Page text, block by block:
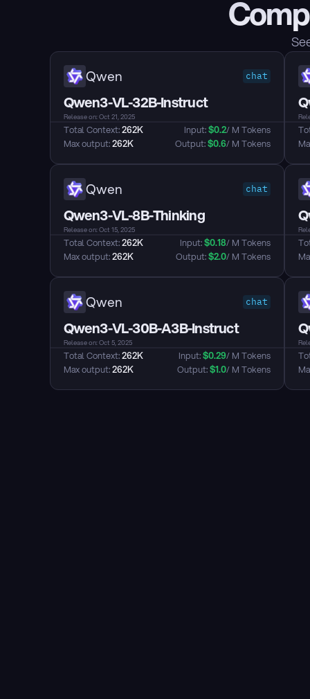
Qwen chat
Qwen3-VL-32B-Instruct
Release on: Oct 21, 2025
Total Context: 262K
Max output: 262K
Input: $0.2/ M Tokens
Output: $0.6/ M Tokens
Qwen chat
Qwen3-VL-8B-Thinking
Release on: Oct 15, 2025
Total Context: 262K
Max output: 262K
Input: $0.18/ M Tokens
Output: $2.0/ M Tokens
Qwen chat
Qwen3-VL-30B-A3B-Instruct
Release on: Oct 5, 2025
Total Context: 262K
Max output: 262K
Input: $0.29/ M Tokens
Output: $1.0/ M Tokens